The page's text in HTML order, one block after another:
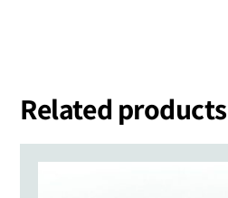
Related products